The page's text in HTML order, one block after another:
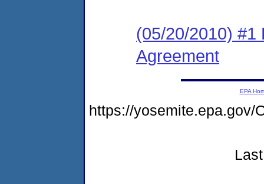
(05/20/2010) #1
Agreement
EPA
https://yosemite.epa.gov/